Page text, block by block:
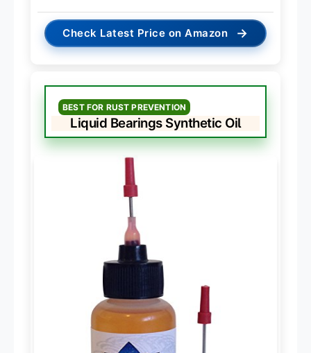
Check Latest Price on Amazon →
BEST FOR RUST PREVENTION
Liquid Bearings Synthetic Oil